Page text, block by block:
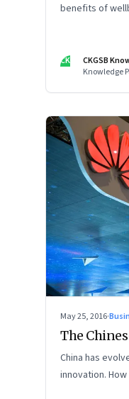
benefits of
CK
CKGSB
Knowledge
May 25, 2016·
The
China has
innovation.